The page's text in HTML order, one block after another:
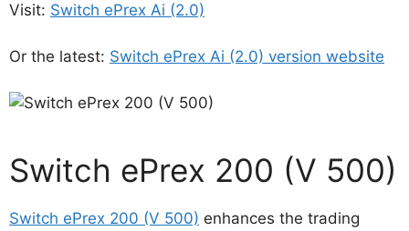
Visit: Switch ePrex Ai (2.0)
Or the latest: Switch ePrex Ai (2.0) version website
Switch ePrex 200 (V 500)
Switch ePrex 200 (V 500) enhances the trading